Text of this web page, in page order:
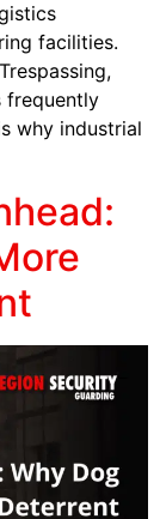
facilities.
frequently
why industrial